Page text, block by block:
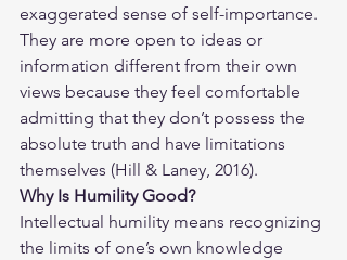
exaggerated sense of self-importance.
They are more open to ideas or
information different from their own
views because they feel comfortable
admitting that they don’t possess the
absolute truth and have limitations
themselves (Hill & Laney, 2016).
Why Is Humility Good?
Intellectual humility means recognizing
the limits of one’s own knowledge